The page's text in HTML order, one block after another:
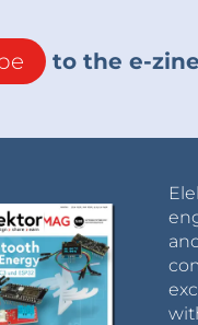
to the e-zine